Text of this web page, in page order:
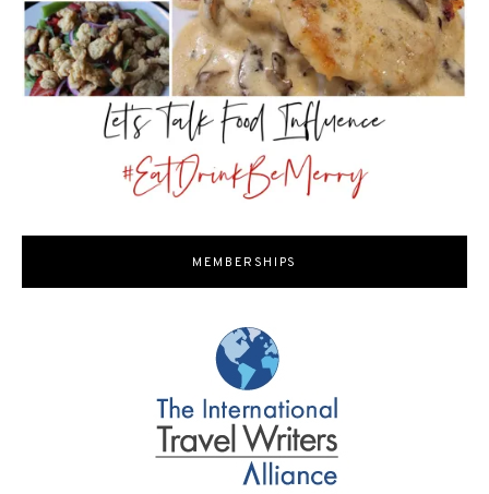
MEMBERSHIPS